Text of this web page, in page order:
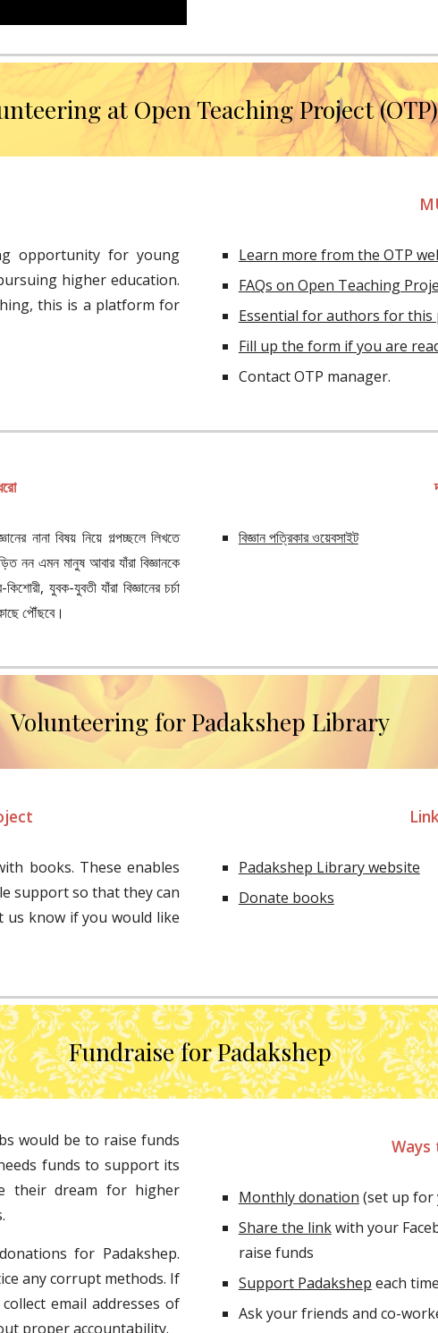
at Open Teaching Project (OTP)
opportunity for young
higher education.
this is a platform for
Learn more from the OTP
FAQs on Open Teaching
Essential for authors for this
Fill up the form if you are
Contact OTP manager.
নানা বিষয় নিয়ে গল্পচ্ছলে লিখতে
নন এমন মানুষ আবার যাঁরা বিজ্ঞানকে
যুবক-যুবতী যাঁরা বিজ্ঞানের চর্চা
পৌঁছবে।
বিজ্ঞান পত্রিকার ওয়েবসাইট
Volunteering for Padakshep Library
books. These enables
support so that they can
know if you would like
Padakshep Library website
Donate books
Fundraise for Padakshep
would be to raise funds
funds to support its
their dream for higher
for Padakshep.
any corrupt methods. If
email addresses of
proper accountability.
Ways
Monthly donation (set up for
Share the link with your
raise funds
Support Padakshep each